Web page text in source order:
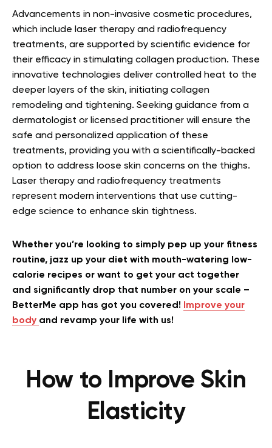
Advancements in non-invasive cosmetic procedures,
which include laser therapy and radiofrequency
treatments, are supported by scientific evidence for
their efficacy in stimulating collagen production. These
innovative technologies deliver controlled heat to the
deeper layers of the skin, initiating collagen
remodeling and tightening. Seeking guidance from a
dermatologist or licensed practitioner will ensure the
safe and personalized application of these
treatments, providing you with a scientifically-backed
option to address loose skin concerns on the thighs.
Laser therapy and radiofrequency treatments
represent modern interventions that use cutting-
edge science to enhance skin tightness.
Whether you’re looking to simply pep up your fitness
routine, jazz up your diet with mouth-watering low-
calorie recipes or want to get your act together
and significantly drop that number on your scale –
BetterMe app has got you covered!
Improve your
body and revamp your life with us!
How to Improve Skin
Elasticity